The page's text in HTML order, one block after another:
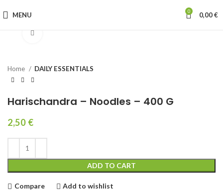
MENU 0 0,00€
Home DAILY ESSENTIALS
Harischandra – Noodles – 400 G
2,50 €
ADD TO CART
Compare Add to wishlist